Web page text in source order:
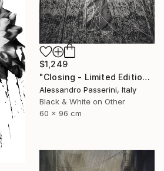
$1,249
"Closing - Limited Edition of 7" Photograph
Alessandro Passerini, Italy
Black & White on Other
60 x 96 cm